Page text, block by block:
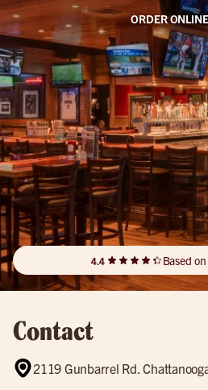
ORDER
4.4 Based
Contact
2119 Gunbarrel Rd.